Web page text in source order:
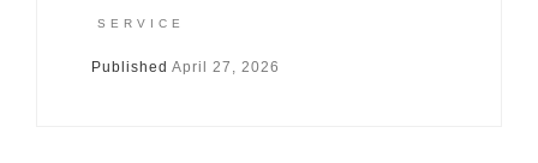
SERVICE
Published April 27, 2026